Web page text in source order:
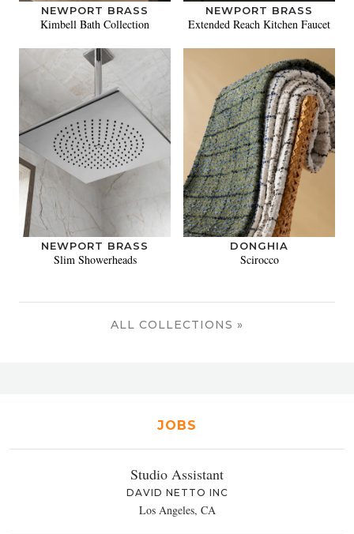
NEWPORT BRASS
Kimbell Bath Collection
NEWPORT BRASS
Extended Reach Kitchen Faucet
NEWPORT BRASS
Slim Showerheads
DONGHIA
Scirocco
ALL COLLECTIONS »
JOBS
Studio Assistant
DAVID NETTO INC
Los Angeles, CA